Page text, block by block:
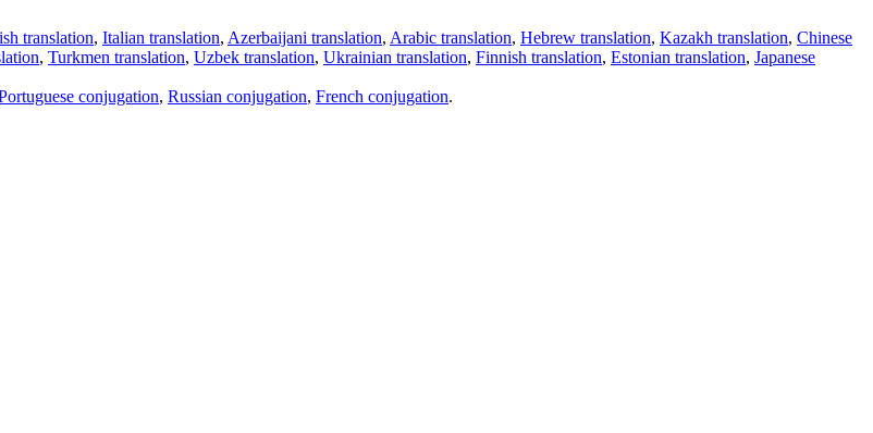
translation, Italian translation, Azerbaijani translation, Arabic translation, Hebrew translation, Kazakh translation, Chinese
, Turkmen translation, Uzbek translation, Ukrainian translation, Finnish translation, Estonian translation, Japanese
conjugation, Russian conjugation, French conjugation.